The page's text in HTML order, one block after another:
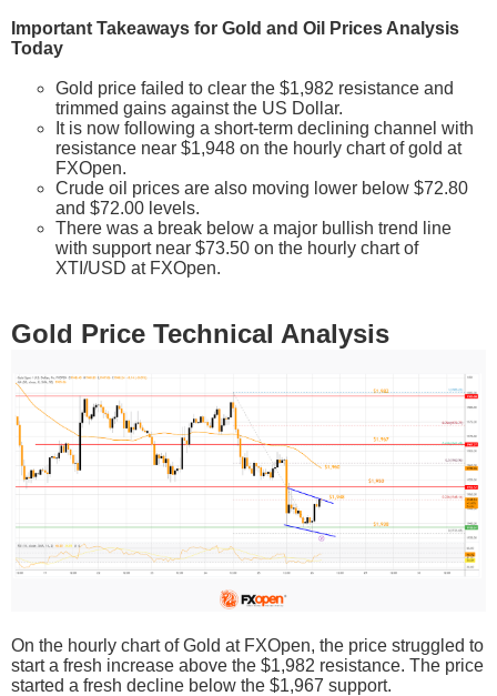
Important Takeaways for Gold and Oil Prices Analysis
Today
Gold price failed to clear the $1,982 resistance and
trimmed gains against the US Dollar.
It is now following a short-term declining channel with
resistance near $1,948 on the hourly chart of gold at
FXOpen.
Crude oil prices are also moving lower below $72.80
and $72.00 levels.
There was a break below a major bullish trend line
with support near $73.50 on the hourly chart of
XTI/USD at FXOpen.
Gold Price Technical Analysis
On the hourly chart of Gold at FXOpen, the price struggled to
start a fresh increase above the $1,982 resistance. The price
started a fresh decline below the $1,967 support.